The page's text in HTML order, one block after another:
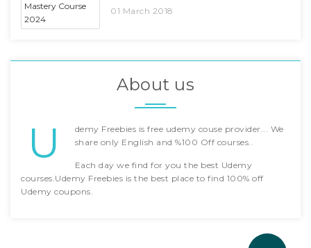
01 March 2018
About us
U
demy Freebies is free udemy couse provider... We
share only English and %100 Off courses..
Each day we find for you the best Udemy
courses.Udemy Freebies is the best place to find 100% off
Udemy coupons.